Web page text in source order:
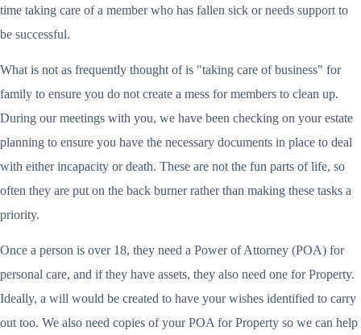
time taking care of a member who has fallen sick or needs support to
be successful.
What is not as frequently thought of is "taking care of business" for
family to ensure you do not create a mess for members to clean up.
During our meetings with you, we have been checking on your estate
planning to ensure you have the necessary documents in place to deal
with either incapacity or death. These are not the fun parts of life, so
often they are put on the back burner rather than making these tasks a
priority.
Once a person is over 18, they need a Power of Attorney (POA) for
personal care, and if they have assets, they also need one for Property.
Ideally, a will would be created to have your wishes identified to carry
out too. We also need copies of your POA for Property so we can help